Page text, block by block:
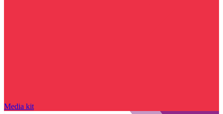
Media kit